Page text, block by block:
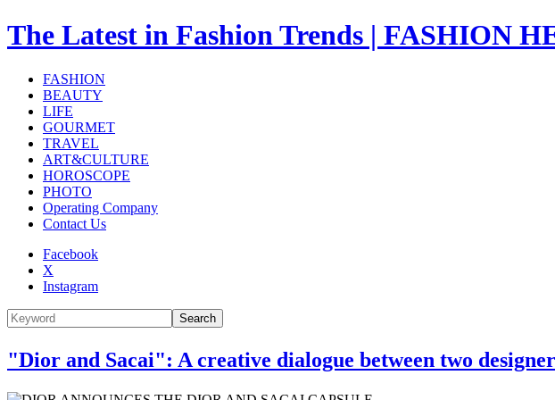
The Latest in Fashion Trends | FASHION
FASHION
BEAUTY
LIFE
GOURMET
TRAVEL
ART&CULTURE
HOROSCOPE
PHOTO
Operating Company
Contact Us
Facebook
X
Instagram
Search
"Dior and Sacai": A creative dialogue between two